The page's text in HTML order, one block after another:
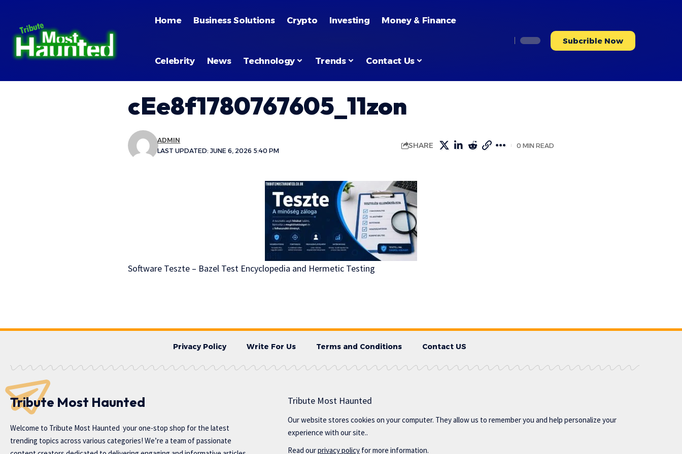
Home Business Solutions Crypto Investing Money & Finance
Celebrity News Technology Trends Contact Us
Subcrible Now
cEe8f1780767605_11zon
LAST UPDATED: JUNE 6, 2026 5:40 PM
ADMIN
SHARE 0 MIN READ
Software Teszte – Bazel Test Encyclopedia and Hermetic Testing
Privacy Policy Write For Us Terms and Conditions Contact US
Tribute Most Haunted
Welcome to Tribute Most Haunted your one-stop shop for the latest
trending topics across various categories! We’re a team of passionate
Tribute Most Haunted
Our website stores cookies on your computer. They allow us to remember you and help personalize your
experience with our site..
Read ourprivacy policy for more information.